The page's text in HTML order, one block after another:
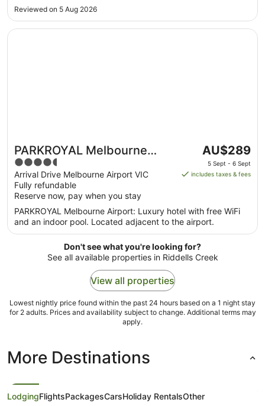
Reviewed on 5 Aug 2026
PARKROYAL Melbourne
Airport
4.5
out
of
5
Arrival Drive Melbourne Airport VIC
Fully refundable
Reserve now, pay when you stay
The
price
is
night
from
5
to
AU$289
5 Sept - 6 Sept
includes taxes & fees
PARKROYAL Melbourne Airport: Luxury hotel with free WiFi
and an indoor pool. Located adjacent to the airport.
Opens in a new window
PARKROYAL Melbourne Airport
Don't see what you're looking for?
See all available properties in Riddells Creek
View all properties
Lowest nightly price found within the past 24 hours based on a 1 night stay
for 2 adults. Prices and availability subject to change. Additional terms may
apply.
More Destinations
LodgingFlightsPackagesCarsHoliday RentalsOther